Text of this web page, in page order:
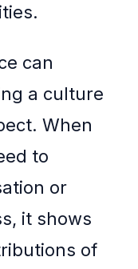
can
a culture
When
to
or
it shows
of